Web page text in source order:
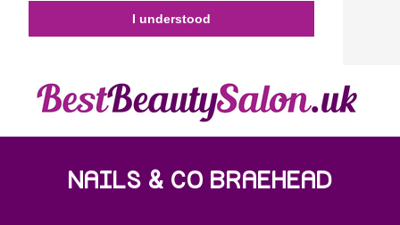
I understood
NAILS & CO BRAEHEAD